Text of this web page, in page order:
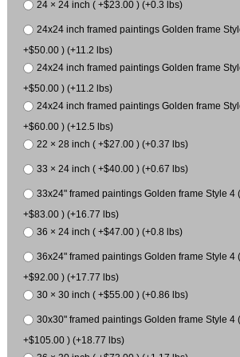
24 × 24 inch ( +$23.00 ) (+0.3 lbs)
24x24 inch framed paintings Golden frame
+$50.00 ) (+11.2 lbs)
24x24 inch framed paintings Golden frame
+$50.00 ) (+11.2 lbs)
24x24 inch framed paintings Golden frame
+$60.00 ) (+12.5 lbs)
22 × 28 inch ( +$27.00 ) (+0.37 lbs)
33 × 24 inch ( +$40.00 ) (+0.67 lbs)
33x24" framed paintings Golden frame Style 4
+$83.00 ) (+16.77 lbs)
36 × 24 inch ( +$47.00 ) (+0.8 lbs)
36x24" framed paintings Golden frame Style 4
+$92.00 ) (+17.77 lbs)
30 × 30 inch ( +$55.00 ) (+0.86 lbs)
30x30" framed paintings Golden frame Style 4
+$105.00 ) (+18.77 lbs)